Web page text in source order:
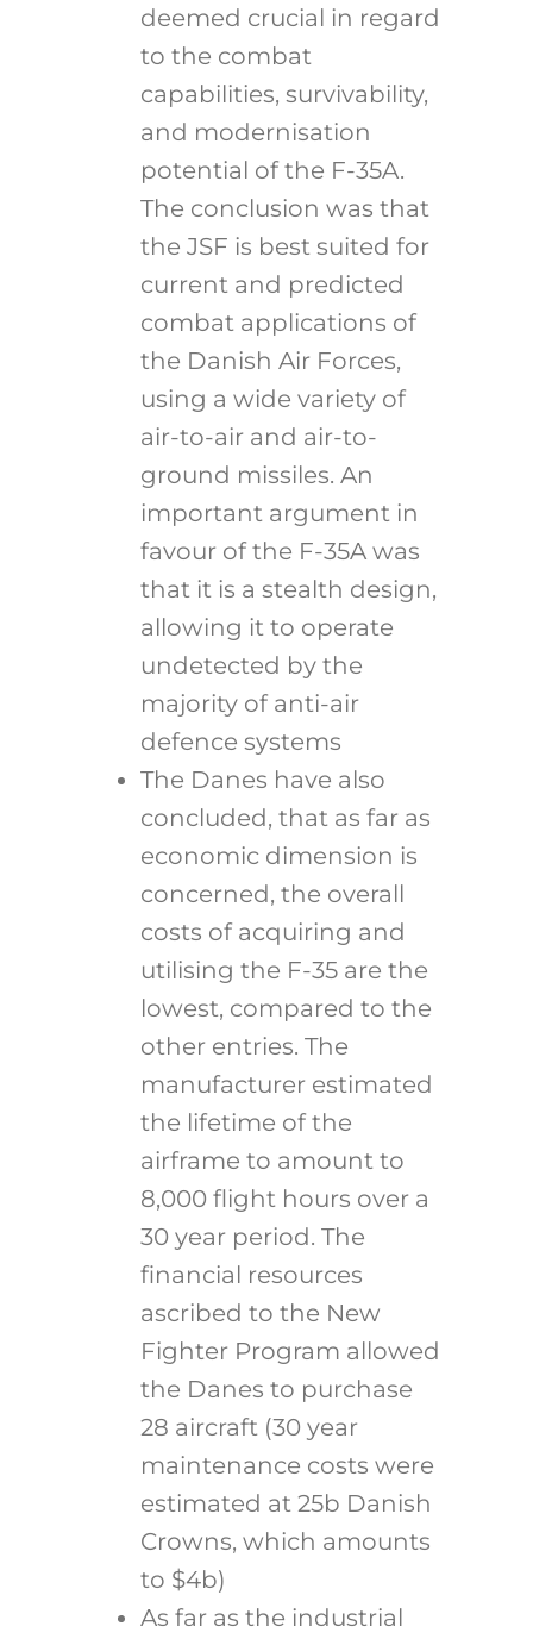
deemed crucial in regard
to the combat
capabilities, survivability,
and modernisation
potential of the F-35A.
The conclusion was that
the JSF is best suited for
current and predicted
combat applications of
the Danish Air Forces,
using a wide variety of
air-to-air and air-to-
ground missiles. An
important argument in
favour of the F-35A was
that it is a stealth design,
allowing it to operate
undetected by the
majority of anti-air
defence systems
The Danes have also
concluded, that as far as
economic dimension is
concerned, the overall
costs of acquiring and
utilising the F-35 are the
lowest, compared to the
other entries. The
manufacturer estimated
the lifetime of the
airframe to amount to
8,000 flight hours over a
30 year period. The
financial resources
ascribed to the New
Fighter Program allowed
the Danes to purchase
28 aircraft (30 year
maintenance costs were
estimated at 25b Danish
Crowns, which amounts
to $4b)
As far as the industrial